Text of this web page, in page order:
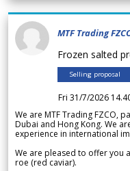
MTF Trading
Frozen salted
Selling proposal
Fri 31/7/2026
We are MTF Trading FZCO,
Dubai and Hong Kong. We
experience in international
We are pleased to offer you
roe (red caviar).